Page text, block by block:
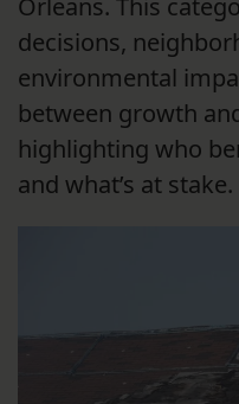
Orleans. This
decisions,
environmental
between growth
highlighting who
and what’s at stake.